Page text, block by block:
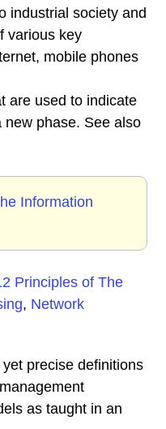
industrial society and
various key
mobile phones
are used to indicate
phase. See also
Information
Principles of The
, Network
precise definitions
as taught in an